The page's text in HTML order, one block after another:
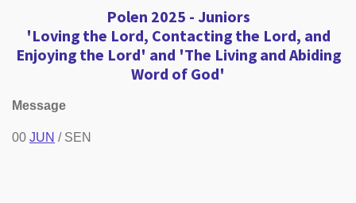
Polen 2025 - Juniors
'Loving the Lord, Contacting the Lord, and
Enjoying the Lord' and 'The Living and Abiding
Word of God'
Message
00 JUN / SEN